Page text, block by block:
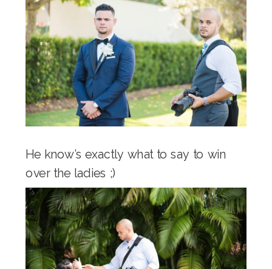
He know’s exactly what to say to win
over the ladies ;)